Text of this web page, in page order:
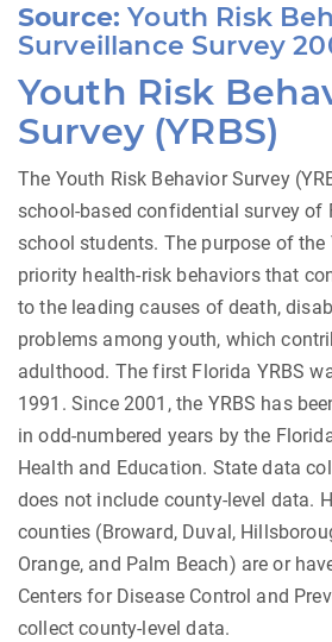
Source: Youth Risk
Surveillance Survey
Youth Risk
Survey (YRBS)
The Youth Risk Behavior Survey
school-based confidential survey of
school students. The purpose of the
priority health-risk behaviors that
to the leading causes of death,
problems among youth, which
adulthood. The first Florida YRBS
1991. Since 2001, the YRBS has
in odd-numbered years by the
Health and Education. State data
does not include county-level data.
counties (Broward, Duval,
Orange, and Palm Beach) are or
Centers for Disease Control and
collect county-level data.